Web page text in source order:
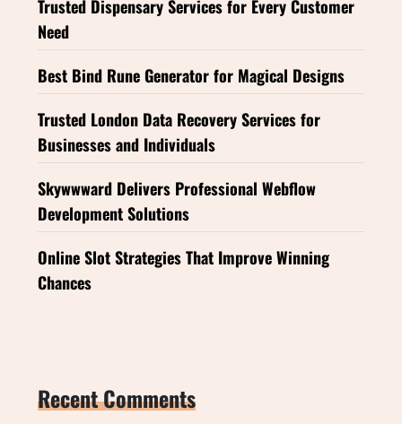
Trusted Dispensary Services for Every Customer
Need
Best Bind Rune Generator for Magical Designs
Trusted London Data Recovery Services for
Businesses and Individuals
Skywwward Delivers Professional Webflow
Development Solutions
Online Slot Strategies That Improve Winning
Chances
Recent Comments